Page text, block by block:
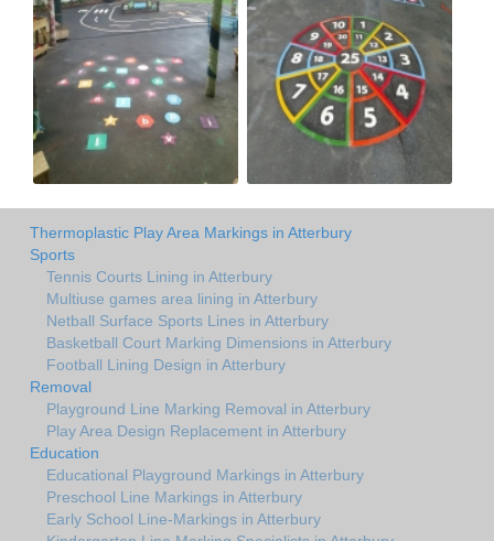
Thermoplastic Play Area Markings in Atterbury
Sports
Tennis Courts Lining in Atterbury
Multiuse games area lining in Atterbury
Netball Surface Sports Lines in Atterbury
Basketball Court Marking Dimensions in Atterbury
Football Lining Design in Atterbury
Removal
Playground Line Marking Removal in Atterbury
Play Area Design Replacement in Atterbury
Education
Educational Playground Markings in Atterbury
Preschool Line Markings in Atterbury
Early School Line-Markings in Atterbury